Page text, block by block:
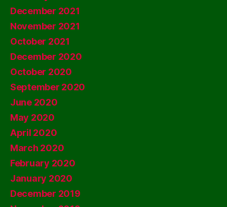
December 2021
November 2021
October 2021
December 2020
October 2020
September 2020
June 2020
May 2020
April 2020
March 2020
February 2020
January 2020
December 2019